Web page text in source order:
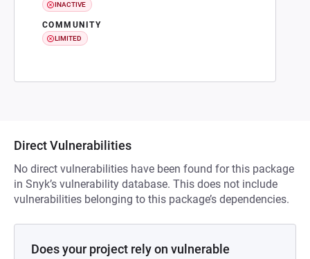
INACTIVE
COMMUNITY
LIMITED
Direct Vulnerabilities
No direct vulnerabilities have been found for this package
in Snyk’s vulnerability database. This does not include
vulnerabilities belonging to this package’s dependencies.
Does your project rely on vulnerable